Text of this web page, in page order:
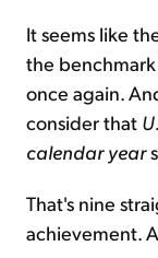
It seems like
the
once again.
consider that
calendar year
That's nine
achievement.